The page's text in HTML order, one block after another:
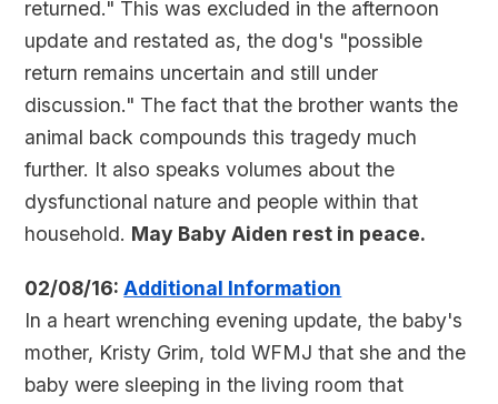
returned." This was excluded in the afternoon
update and restated as, the dog's "possible
return remains uncertain and still under
discussion." The fact that the brother wants the
animal back compounds this tragedy much
further. It also speaks volumes about the
dysfunctional nature and people within that
household. May Baby Aiden rest in peace.
02/08/16:Additional Information
In a heart wrenching evening update, the baby's
mother, Kristy Grim, told WFMJ that she and the
baby were sleeping in the living room that